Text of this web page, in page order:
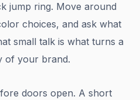
jump ring. Move around
choices, and ask what
small talk is what turns a
of your brand.
doors open. A short